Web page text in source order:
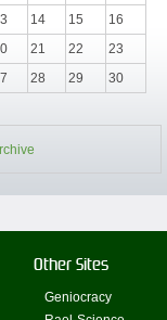
14 15
16
21 22
23
28 29
30
Other Sites
Geniocracy